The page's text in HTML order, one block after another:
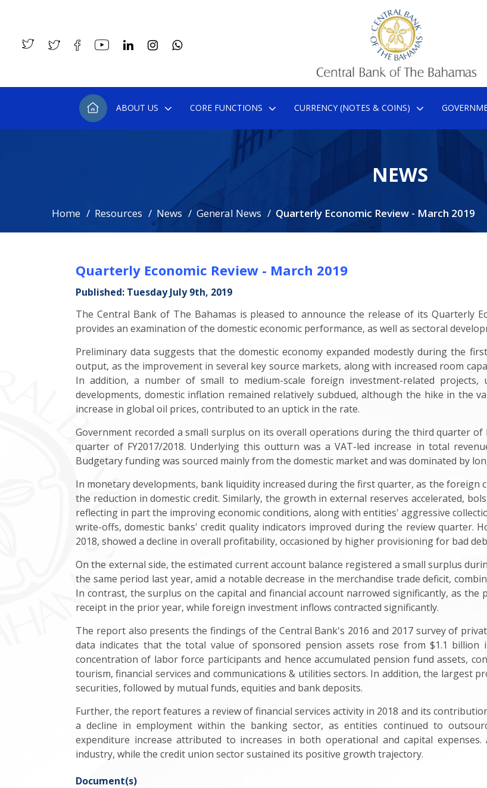
ABOUT US CORE FUNCTIONS CURRENCY (NOTES & COINS)
NEWS
Home Resources News General News Quarterly Economic Review - March 2019
Quarterly Economic Review - March 2019
Published: Tuesday July 9th, 2019
The Central Bank of The Bahamas is pleased to announce the release of its Quarterly
provides an examination of the domestic economic performance, as well as sectoral
Preliminary data suggests that the domestic economy expanded modestly during the
output, as the improvement in several key source markets, along with increased room
In addition, a number of small to medium-scale foreign investment-related
developments, domestic inflation remained relatively subdued, although the hike in the
increase in global oil prices, contributed to an uptick in the rate.
Government recorded a small surplus on its overall operations during the third quarter of
quarter of FY2017/2018. Underlying this outturn was a VAT-led increase in total
Budgetary funding was sourced mainly from the domestic market and was dominated by
In monetary developments, bank liquidity increased during the first quarter, as the foreign
the reduction in domestic credit. Similarly, the growth in external reserves accelerated,
reflecting in part the improving economic conditions, along with entities' aggressive
write-offs, domestic banks' credit quality indicators improved during the review quarter.
2018, showed a decline in overall profitability, occasioned by higher provisioning for bad
On the external side, the estimated current account balance registered a small surplus
the same period last year, amid a notable decrease in the merchandise trade deficit,
In contrast, the surplus on the capital and financial account narrowed significantly, as
receipt in the prior year, while foreign investment inflows contracted significantly.
The report also presents the findings of the Central Bank's 2016 and 2017 survey of
data indicates that the total value of sponsored pension assets rose from $1.1
concentration of labor force participants and hence accumulated pension fund assets,
tourism, financial services and communications & utilities sectors. In addition, the largest
securities, followed by mutual funds, equities and bank deposits.
Further, the report features a review of financial services activity in 2018 and its
a decline in employment within the banking sector, as entities continued to
expenditure increase attributed to increases in both operational and capital
industry, while the credit union sector sustained its positive growth trajectory.
Document(s)